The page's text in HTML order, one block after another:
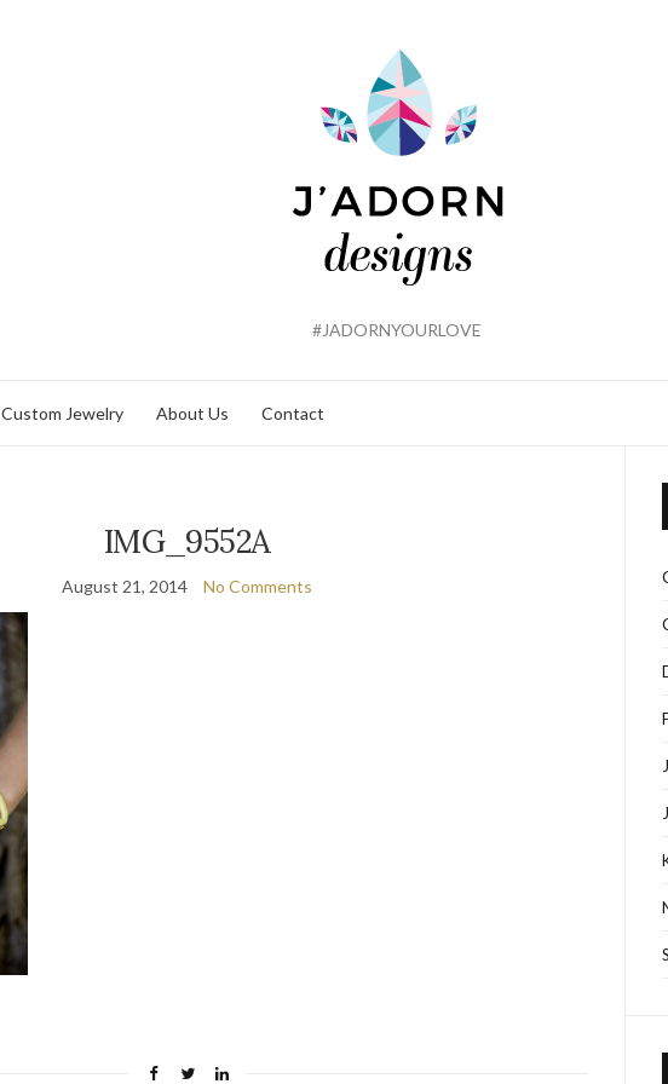
#JADORNYOURLOVE
Custom Jewelry About Us Contact
IMG_9552A
August 21, 2014 No Comments